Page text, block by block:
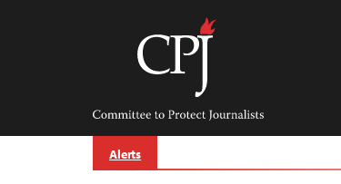
Committee
Protect
Journalists
Alerts